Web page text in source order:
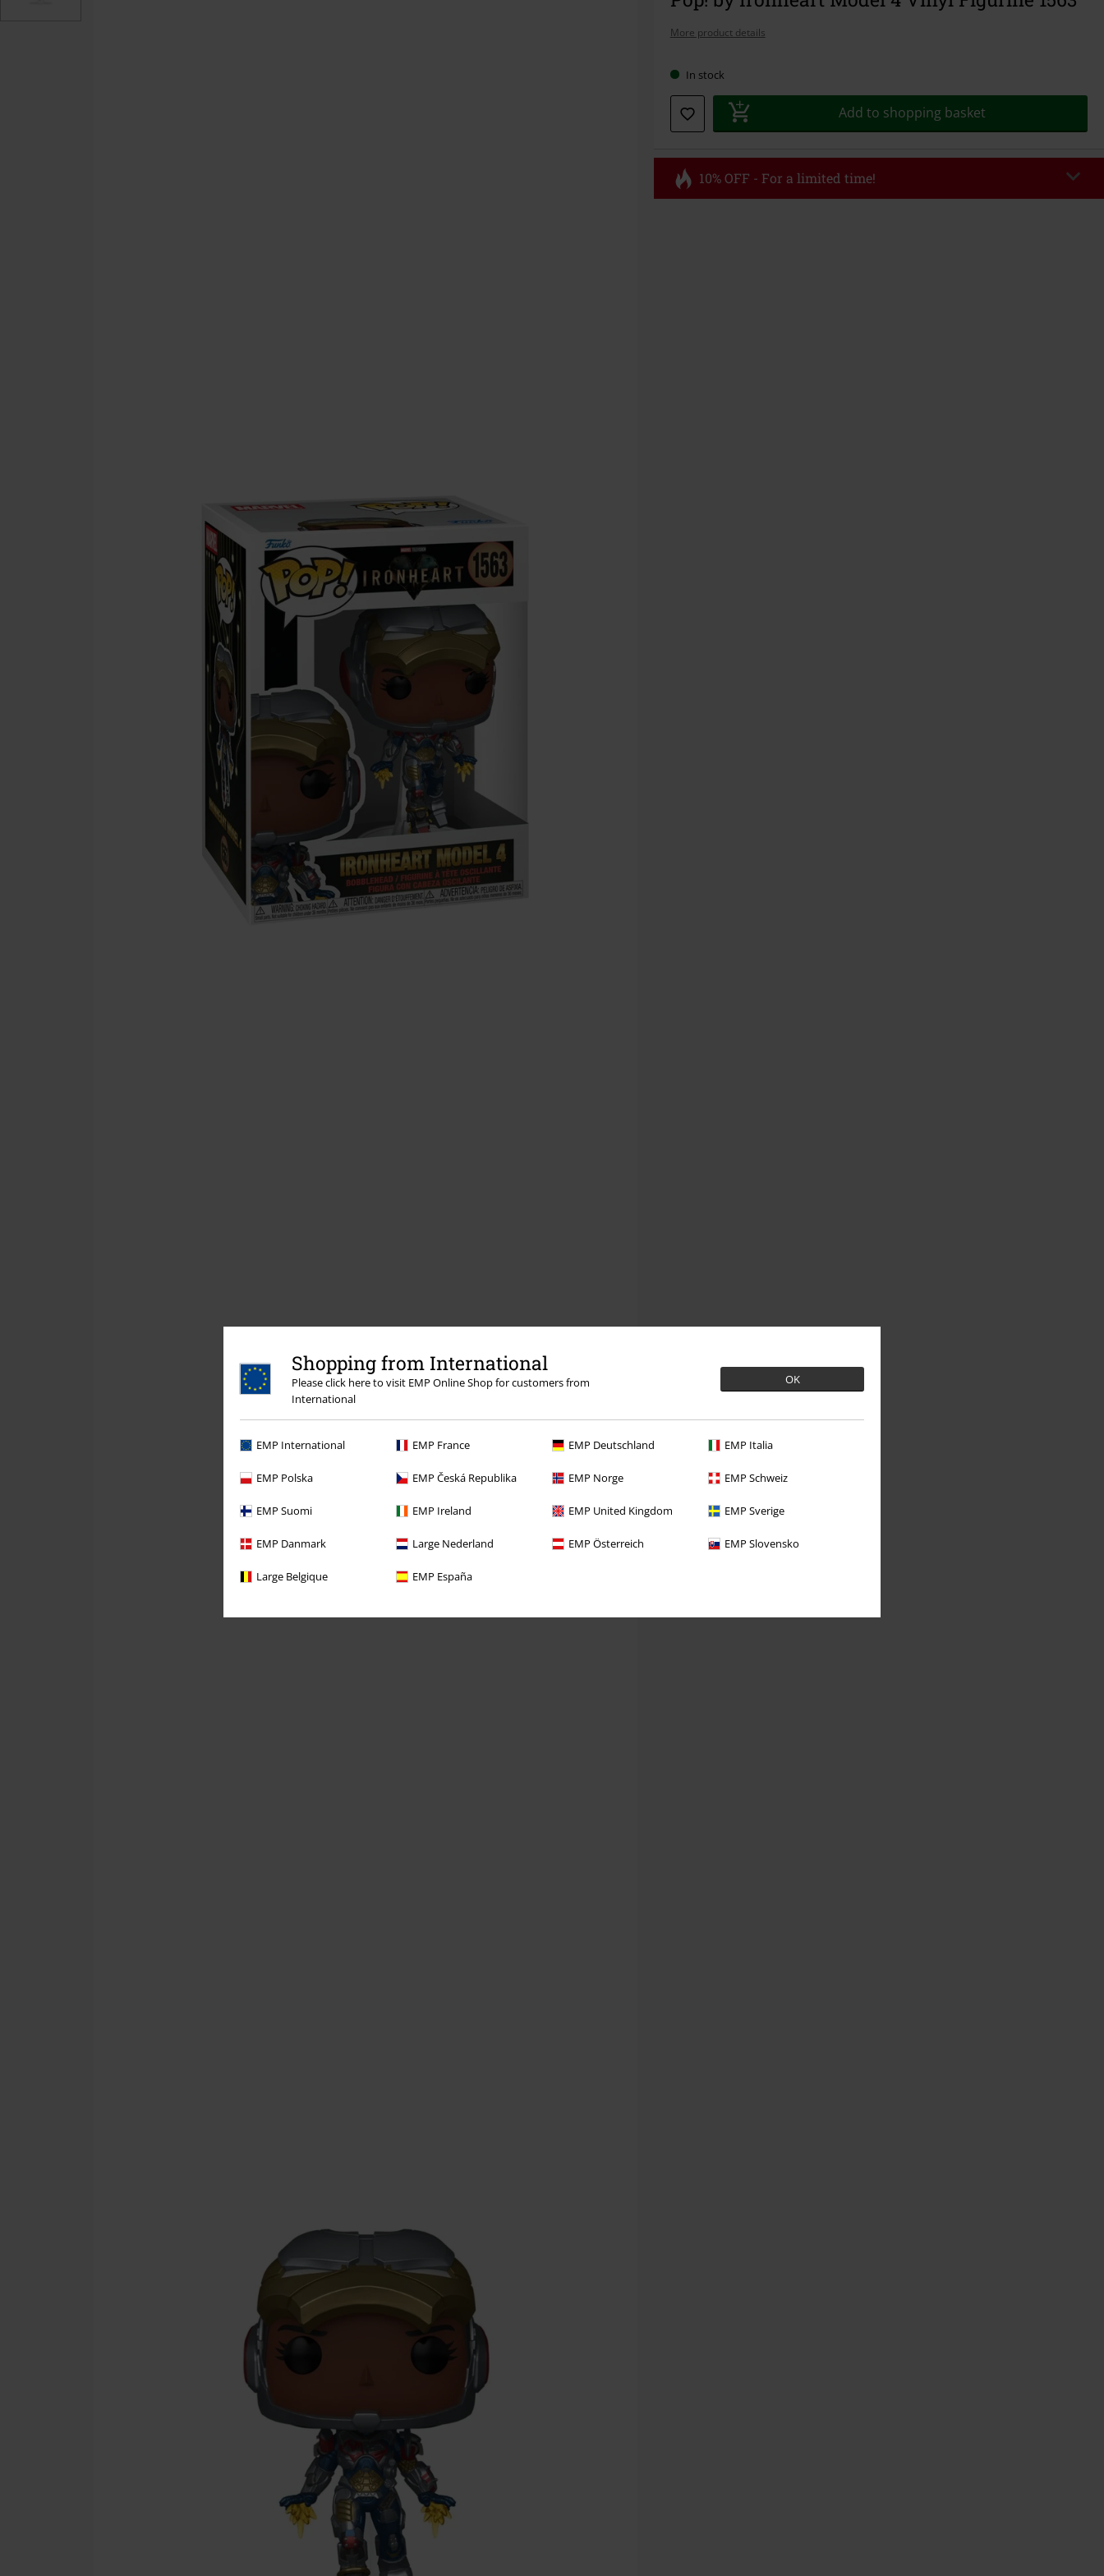
Shopping from International
Please click here to visit EMP Online Shop for customers from
International
OK
EMP International EMP France EMP Deutschland EMP Italia
EMP Polska EMP Česká Republika EMP Norge EMP Schweiz
EMP Suomi EMP Ireland EMP United Kingdom EMP Sverige
EMP Danmark Large Nederland EMP Österreich EMP Slovensko
Large Belgique EMP España
More product details
In stock
Add to shopping basket
10% OFF - For a limited time!